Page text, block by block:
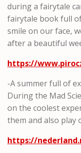
during a fairytale
fairytale book full
smile on our face,
after a beautiful
https://
-A summer full of
During the Mad
on the coolest
them and also play
https://